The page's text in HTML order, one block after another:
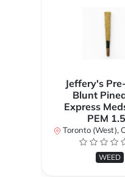
Jeffery's
Blunt
Express
PEM
Toronto (West),
WEED